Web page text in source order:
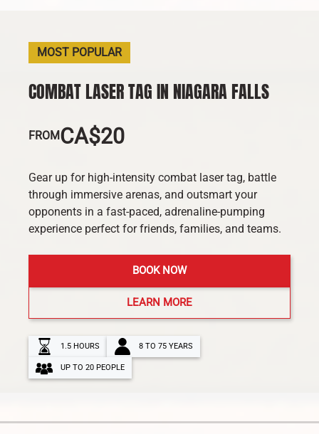
MOST POPULAR
COMBAT LASER TAG IN NIAGARA FALLS
FROMCA$20
Gear up for high-intensity combat laser tag, battle
through immersive arenas, and outsmart your
opponents in a fast-paced, adrenaline-pumping
experience perfect for friends, families, and teams.
BOOK NOW
LEARN MORE
1.5 HOURS 8 TO 75 YEARS
UP TO 20 PEOPLE